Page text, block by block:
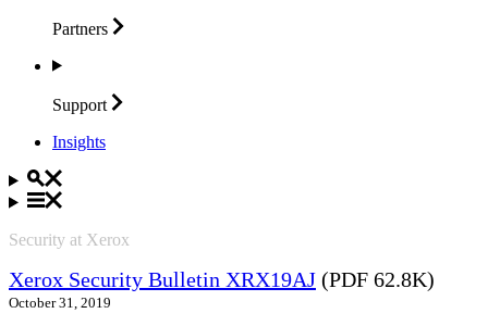
Partners
Support
Insights
Security at Xerox
Xerox Security Bulletin XRX19AJ (PDF 62.8K)
October 31, 2019